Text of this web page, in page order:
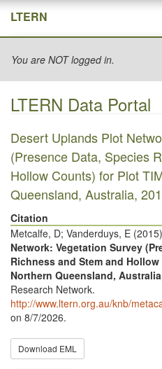
LTERN
You are NOT logged in.
LTERN Data Portal
Desert Uplands Plot
(Presence Data, Species
Hollow Counts) for Plot
Queensland, Australia,
Citation
Metcalfe, D; Vanderduys, E (2015
Network: Vegetation Survey
Richness and Stem and
Northern Queensland,
Research Network.
http://www.ltern.org.au/knb/
on 8/7/2026.
Download EML